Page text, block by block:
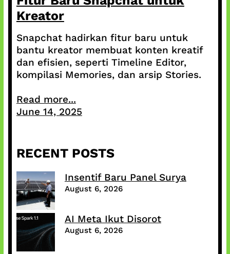
Kreator
Snapchat hadirkan fitur baru untuk
bantu kreator membuat konten kreatif
dan efisien, seperti Timeline Editor,
kompilasi Memories, dan arsip Stories.
Read more...
June 14, 2025
RECENT POSTS
Insentif Baru Panel Surya
August 6, 2026
AI Meta Ikut Disorot
August 6, 2026